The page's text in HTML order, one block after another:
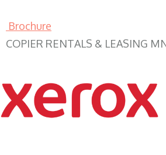
Brochure
COPIER RENTALS & LEASING